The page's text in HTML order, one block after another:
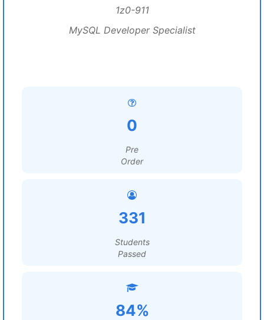
1z0-911
MySQL Developer Specialist
0
Pre
Order
331
Students
Passed
84%